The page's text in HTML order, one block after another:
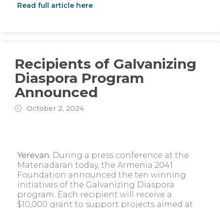
Read full article here
Recipients of Galvanizing
Diaspora Program
Announced
October 2, 2024
Yerevan. During a press conference at the
Matenadaran today, the Armenia 2041
Foundation announced the ten winning
initiatives of the Galvanizing Diaspora
program. Each recipient will receive a
$10,000 grant to support projects aimed at